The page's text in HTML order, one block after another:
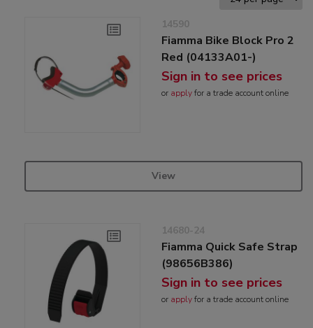
14590
Fiamma Bike Block Pro 2
Red (04133A01-)
Sign in to see prices
or applyfor a trade account online
View
14680-24
Fiamma Quick Safe Strap
(98656B386)
Sign in to see prices
or applyfor a trade account online